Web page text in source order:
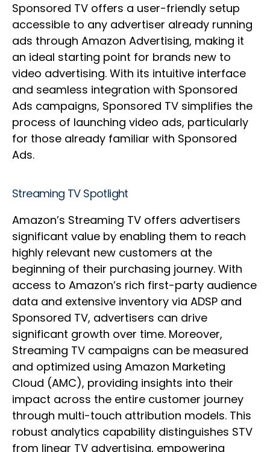
Sponsored TV offers a user-friendly setup
accessible to any advertiser already running
ads through Amazon Advertising, making it
an ideal starting point for brands new to
video advertising. With its intuitive interface
and seamless integration with Sponsored
Ads campaigns, Sponsored TV simplifies the
process of launching video ads, particularly
for those already familiar with Sponsored
Ads.
Streaming TV Spotlight
Amazon’s Streaming TV offers advertisers
significant value by enabling them to reach
highly relevant new customers at the
beginning of their purchasing journey. With
access to Amazon’s rich first-party audience
data and extensive inventory via ADSP and
Sponsored TV, advertisers can drive
significant growth over time. Moreover,
Streaming TV campaigns can be measured
and optimized using Amazon Marketing
Cloud (AMC), providing insights into their
impact across the entire customer journey
through multi-touch attribution models. This
robust analytics capability distinguishes STV
from linear TV advertising, empowering